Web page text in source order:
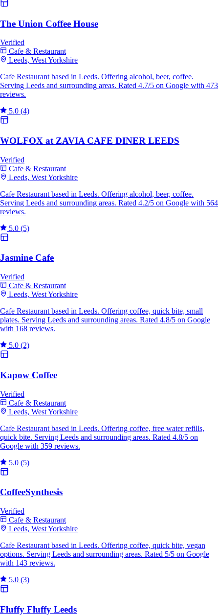
The Union Coffee House
Verified
Cafe & Restaurant
Leeds, West Yorkshire
Cafe Restaurant based in Leeds. Offering alcohol, beer, coffee.
Serving Leeds and surrounding areas. Rated 4.7/5 on Google with 473
reviews.
5.0 (4)
WOLFOX at ZAVIA CAFE DINER LEEDS
Verified
Cafe & Restaurant
Leeds, West Yorkshire
Cafe Restaurant based in Leeds. Offering alcohol, beer, coffee.
Serving Leeds and surrounding areas. Rated 4.2/5 on Google with 564
reviews.
5.0 (5)
Jasmine Cafe
Verified
Cafe & Restaurant
Leeds, West Yorkshire
Cafe Restaurant based in Leeds. Offering coffee, quick bite, small
plates. Serving Leeds and surrounding areas. Rated 4.8/5 on Google
with 168 reviews.
5.0 (2)
Kapow Coffee
Verified
Cafe & Restaurant
Leeds, West Yorkshire
Cafe Restaurant based in Leeds. Offering coffee, free water refills,
quick bite. Serving Leeds and surrounding areas. Rated 4.8/5 on
Google with 359 reviews.
5.0 (5)
CoffeeSynthesis
Verified
Cafe & Restaurant
Leeds, West Yorkshire
Cafe Restaurant based in Leeds. Offering coffee, quick bite, vegan
options. Serving Leeds and surrounding areas. Rated 5/5 on Google
with 143 reviews.
5.0 (3)
Fluffy Fluffy Leeds